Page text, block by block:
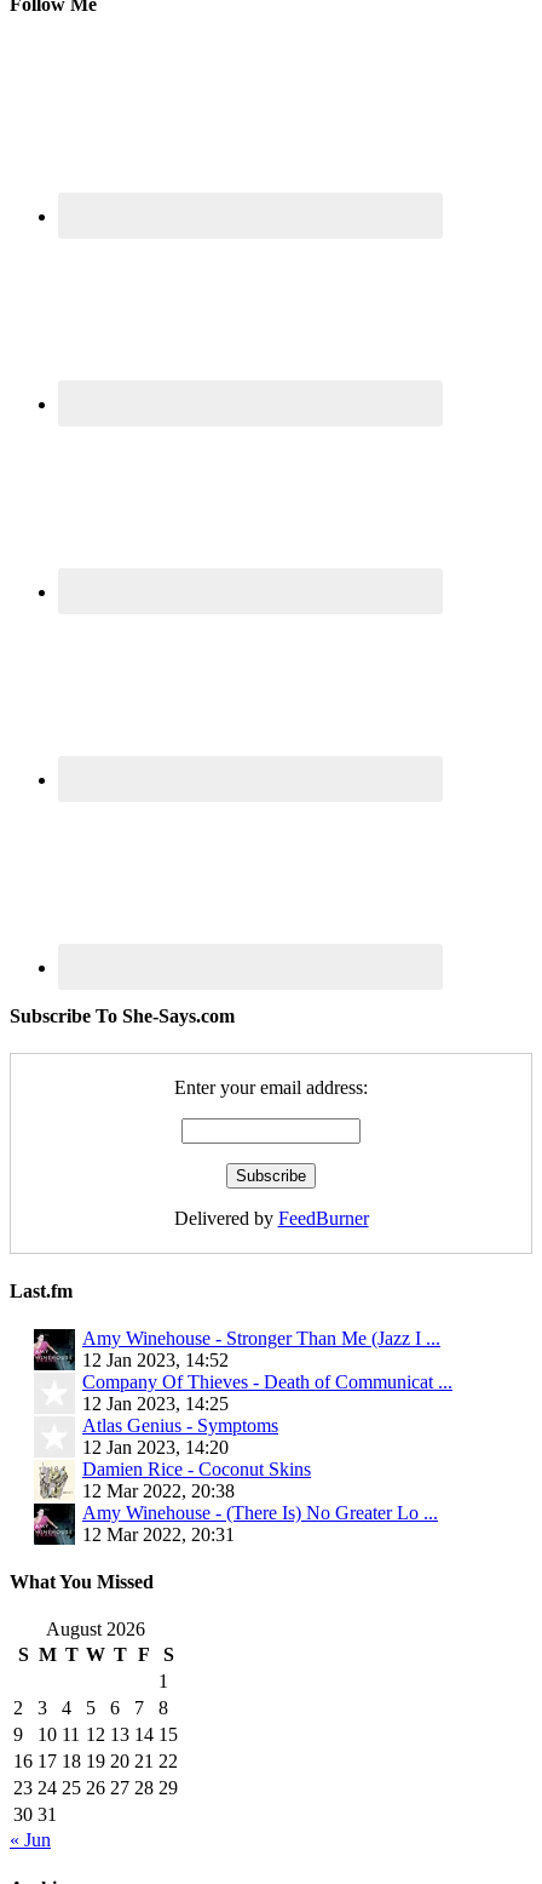
Subscribe To She-Says.com
Enter your email address:
Delivered by FeedBurner
Last.fm
Amy Winehouse - Stronger Than Me (Jazz I ...
12 Jan 2023, 14:52
Company Of Thieves - Death of Communicat ...
12 Jan 2023, 14:25
Atlas Genius - Symptoms
12 Jan 2023, 14:20
Damien Rice - Coconut Skins
12 Mar 2022, 20:38
Amy Winehouse - (There Is) No Greater Lo ...
12 Mar 2022, 20:31
What You Missed
August 2026
S M T W T F
S
1
2
3 4 5 6 7
8
9
10 11 12 13 14 15
16 17 18 19 20 21 22
23 24 25 26 27 28 29
30 31
« Jun